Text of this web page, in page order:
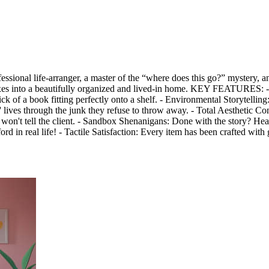
life-arranger, a master of the “where does this go?” mystery,
into a beautifully organized and lived-in home. KEY
of a book fitting perfectly onto a shelf. - Environmental
through the junk they refuse to throw away. - Total Aesthetic
tell the client. - Sandbox Shenanigans: Done with the story?
in real life! - Tactile Satisfaction: Every item has been crafted